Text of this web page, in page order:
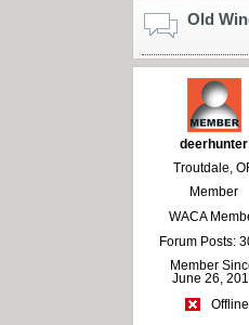
Old
deerhunter
Troutdale,
Member
WACA
Forum Posts:
Member
June 26,
Offline